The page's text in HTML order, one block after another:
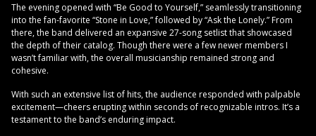
The evening opened with “Be Good to Yourself,” seamlessly transitioning
into the fan-favorite “Stone in Love,” followed by “Ask the Lonely.” From
there, the band delivered an expansive 27-song setlist that showcased
the depth of their catalog. Though there were a few newer members I
wasn’t familiar with, the overall musicianship remained strong and
cohesive.
With such an extensive list of hits, the audience responded with palpable
excitement—cheers erupting within seconds of recognizable intros. It’s a
testament to the band’s enduring impact.